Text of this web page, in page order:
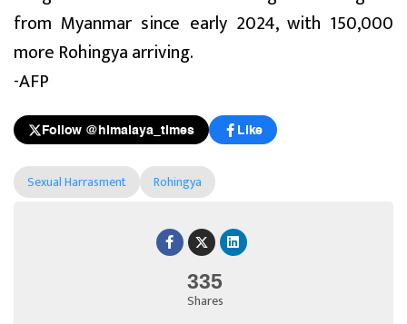
335
Shares
from Myanmar since early 2024, with 150,000
more Rohingya arriving.
-AFP
Follow @himalaya_times Like
Sexual Harrasment Rohingya